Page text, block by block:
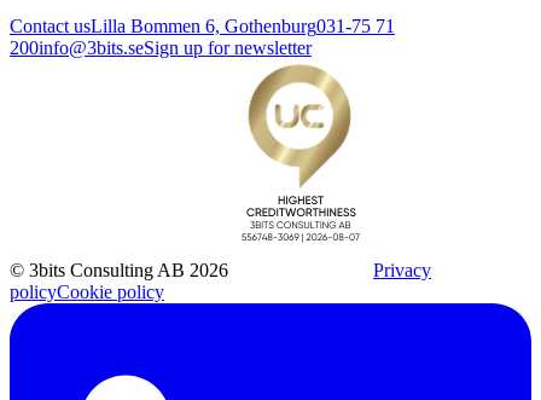
Contact usLilla Bommen 6, Gothenburg031-75 71
200info@3bits.seSign up for newsletter
© 3bits Consulting AB 2026
Privacy
policyCookie policy